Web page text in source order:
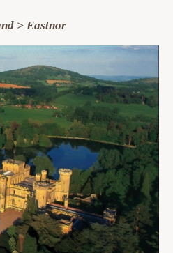
> Eastnor